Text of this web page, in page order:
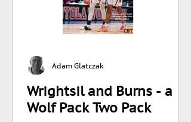
Wrightsil and Burns - a
Wolf Pack Two Pack
Adam Glatczak